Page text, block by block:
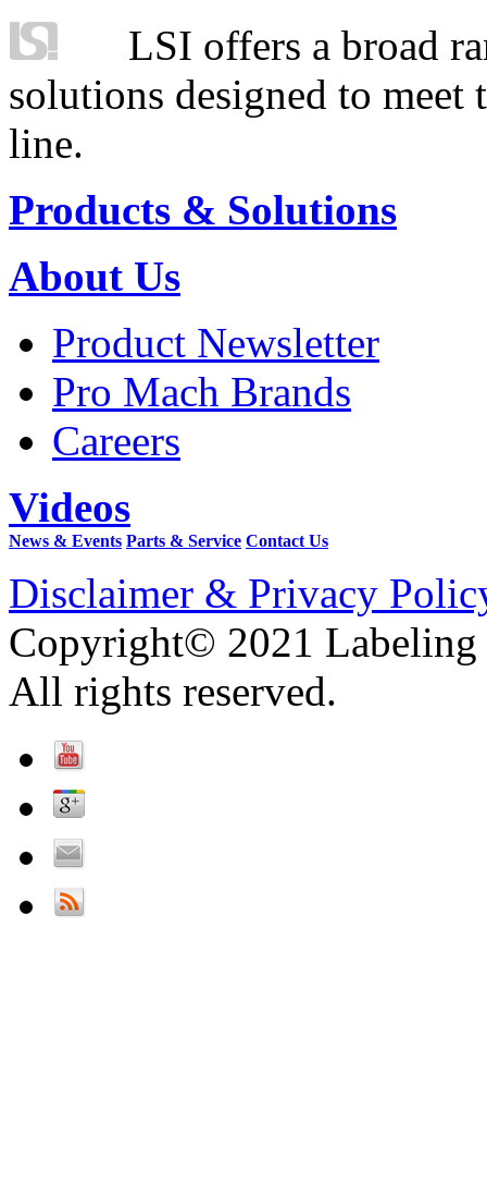
LSI offers a broad
solutions designed to
line.
Products & Solutions
About Us
Product Newsletter
Pro Mach Brands
Careers
Videos
News & Events Parts & Service Contact Us
Disclaimer & Privacy
Copyright© 2021 Labeling
All rights reserved.